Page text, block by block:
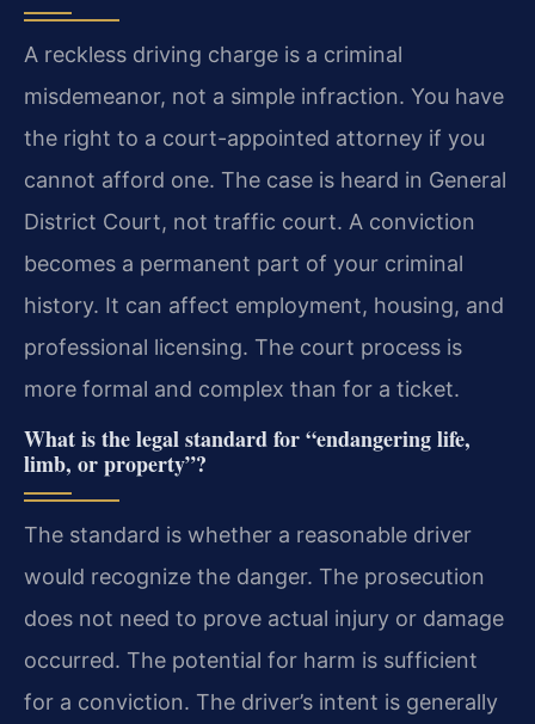
A reckless driving charge is a criminal
misdemeanor, not a simple infraction. You have
the right to a court-appointed attorney if you
cannot afford one. The case is heard in General
District Court, not traffic court. A conviction
becomes a permanent part of your criminal
history. It can affect employment, housing, and
professional licensing. The court process is
more formal and complex than for a ticket.
What is the legal standard for “endangering life,
limb, or property”?
The standard is whether a reasonable driver
would recognize the danger. The prosecution
does not need to prove actual injury or damage
occurred. The potential for harm is sufficient
for a conviction. The driver’s intent is generally